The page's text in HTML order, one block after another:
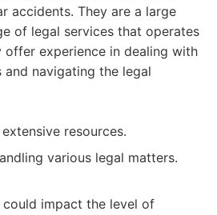
accidents. They are a large
of legal services that operates
offer experience in dealing with
and navigating the legal
resources.
various legal matters.
could impact the level of